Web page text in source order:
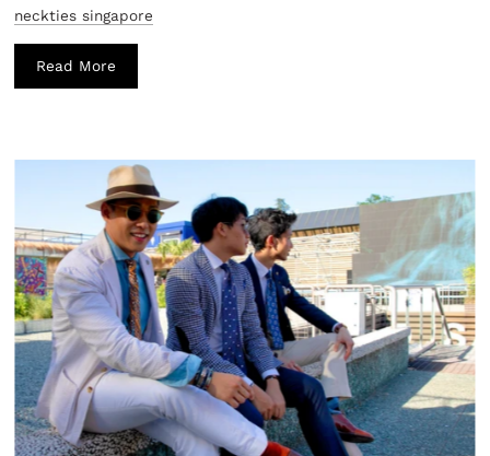
neckties singapore
Read More